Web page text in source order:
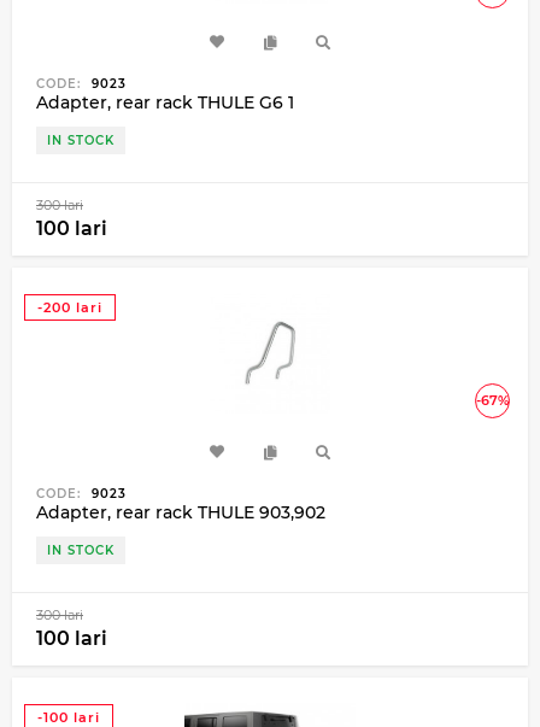
CODE: 9023
Adapter, rear rack THULE G6 1
IN STOCK
300 lari
100 lari
-67%
-200 lari
CODE: 9023
Adapter, rear rack THULE 903,902
IN STOCK
300 lari
100 lari
-100 lari